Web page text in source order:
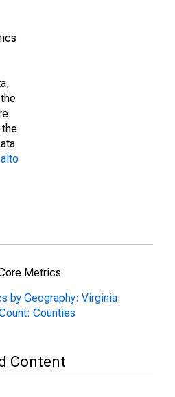
the
Metrics
by Geography: Virginia
Counties
Content